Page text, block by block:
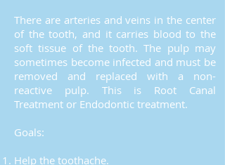
There are arteries and veins in the center
of the tooth, and it carries blood to the
soft tissue of the tooth. The pulp may
sometimes become infected and must be
removed and replaced with a non-
reactive pulp. This is Root Canal
Treatment or Endodontic treatment.
Goals:
Help the toothache.